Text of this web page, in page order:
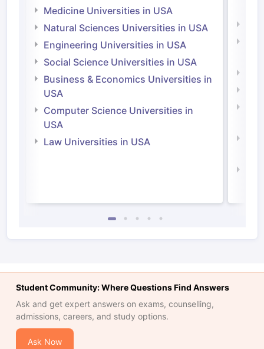
Medicine Universities in USA
Natural Sciences Universities in USA
Engineering Universities in USA
Social Science Universities in USA
Business & Economics Universities in
USA
Computer Science Universities in
USA
Law Universities in USA
Student Community: Where Questions Find Answers
Ask and get expert answers on exams, counselling,
admissions, careers, and study options.
Ask Now